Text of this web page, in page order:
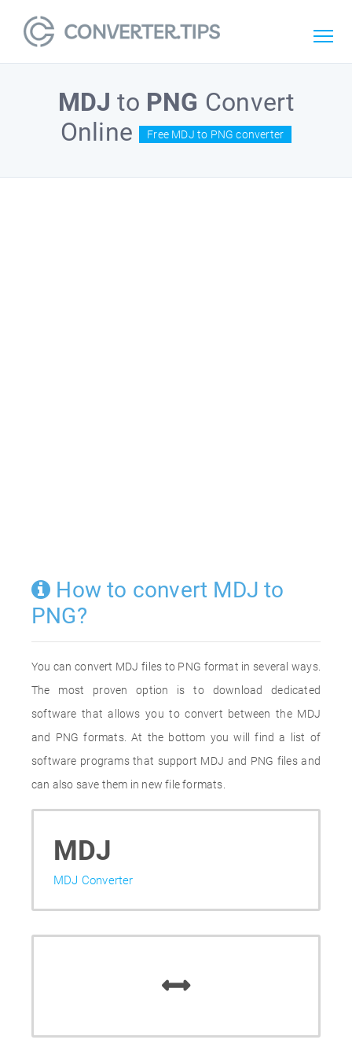
MDJ to PNG Convert
Online
Free MDJ to PNG converter
How to convert MDJ to
PNG?
You can convert MDJ files to PNG format in several ways.
The most proven option is to download dedicated
software that allows you to convert between the MDJ
and PNG formats. At the bottom you will find a list of
software programs that support MDJ and PNG files and
can also save them in new file formats.
MDJ
MDJ Converter